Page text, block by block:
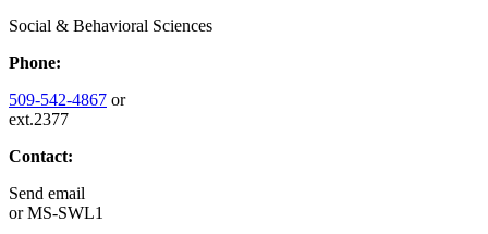
Social & Behavioral Sciences
Phone:
509-542-4867 or
ext.2377
Contact:
Send email
orMS-SWL1